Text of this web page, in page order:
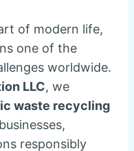
of modern life,
one of the
worldwide.
LLC, we
waste recycling
responsibly